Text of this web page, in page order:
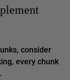
consider
every chunk